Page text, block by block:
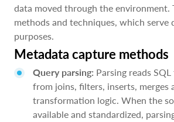
data moved through the environment.
methods and techniques, which serve
purposes.
Metadata capture methods
Query parsing: Parsing reads
from joins, filters, inserts, merges
transformation logic. When the
available and standardized,